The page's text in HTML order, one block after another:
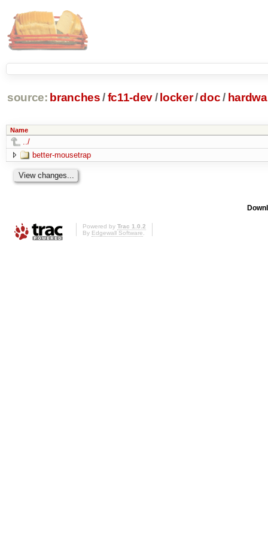
source: branches /fc11-dev/ locker/doc /
Name
../
better-mousetrap
Powered by Trac 1.0.2
By Edgewall Software.